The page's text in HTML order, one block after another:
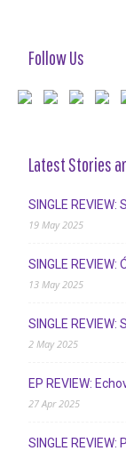
Follow Us
Latest Stories
SINGLE
19 May 2025
SINGLE REVIEW:
13 May 2025
SINGLE
2 May 2025
EP REVIEW:
27 Apr 2025
SINGLE REVIEW: